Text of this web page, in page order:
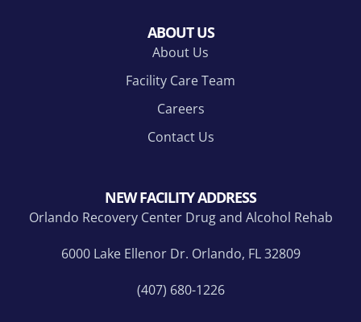
ABOUT US
About Us
Facility Care Team
Careers
Contact Us
NEW FACILITY ADDRESS
Orlando Recovery Center Drug and Alcohol Rehab
6000 Lake Ellenor Dr. Orlando, FL 32809
(407) 680-1226